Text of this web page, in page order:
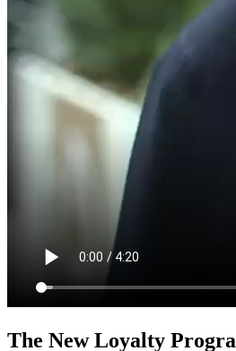
The New Loyalty